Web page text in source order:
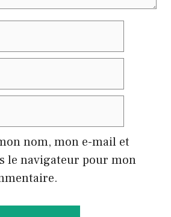
nom, mon e-mail et
le navigateur pour mon